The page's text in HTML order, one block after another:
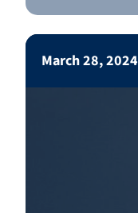
March 28, 2024